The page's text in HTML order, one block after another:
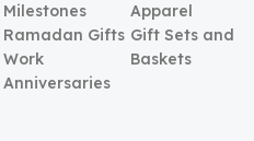
Milestones
Ramadan Gifts
Work
Anniversaries
Apparel
Gift Sets and
Baskets